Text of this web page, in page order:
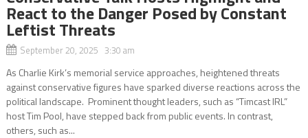
React to the Danger Posed by Constant
Leftist Threats
September 20, 2025 3:30 am
As Charlie Kirk’s memorial service approaches, heightened threats
against conservative figures have sparked diverse reactions across the
political landscape. Prominent thought leaders, such as “Timcast IRL”
host Tim Pool, have stepped back from public events. In contrast,
others, such as...